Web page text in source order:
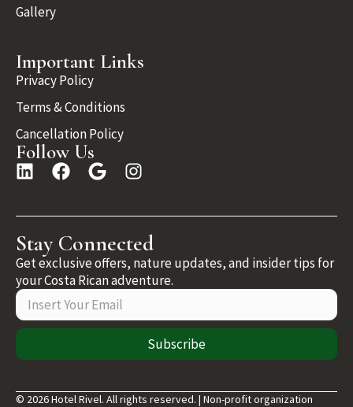
Gallery
Important Links
Privacy Policy
Terms & Conditions
Cancellation Policy
Follow Us
Stay Connected
Get exclusive offers, nature updates, and insider tips for
your Costa Rican adventure.
Subscribe
© 2026 Hotel Rivel. All rights reserved. | Non-profit organization